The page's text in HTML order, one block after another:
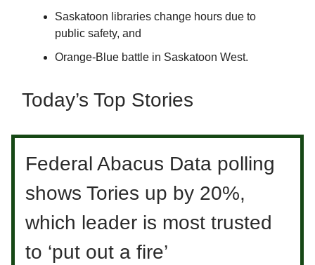
Saskatoon libraries change hours due to
public safety, and
Orange-Blue battle in Saskatoon West.
Today’s Top Stories
Federal Abacus Data polling
shows Tories up by 20%,
which leader is most trusted
to ‘put out a fire’